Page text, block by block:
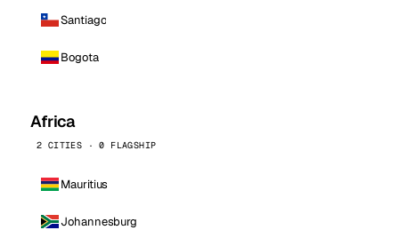
Santiago
Bogota
Africa
2 CITIES · 0 FLAGSHIP
Mauritius
Johannesburg